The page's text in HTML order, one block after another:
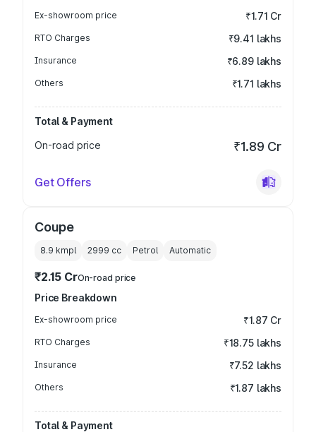
Ex-showroom price ₹1.71 Cr
RTO Charges ₹9.41 lakhs
Insurance ₹6.89 lakhs
Others ₹1.71 lakhs
Total & Payment
On-road price
₹1.89 Cr
Get Offers
Coupe
8.9 kmpl 2999 cc Petrol Automatic
₹2.15 CrOn-road price
Price Breakdown
Ex-showroom price ₹1.87 Cr
RTO Charges ₹18.75 lakhs
Insurance ₹7.52 lakhs
Others ₹1.87 lakhs
Total & Payment